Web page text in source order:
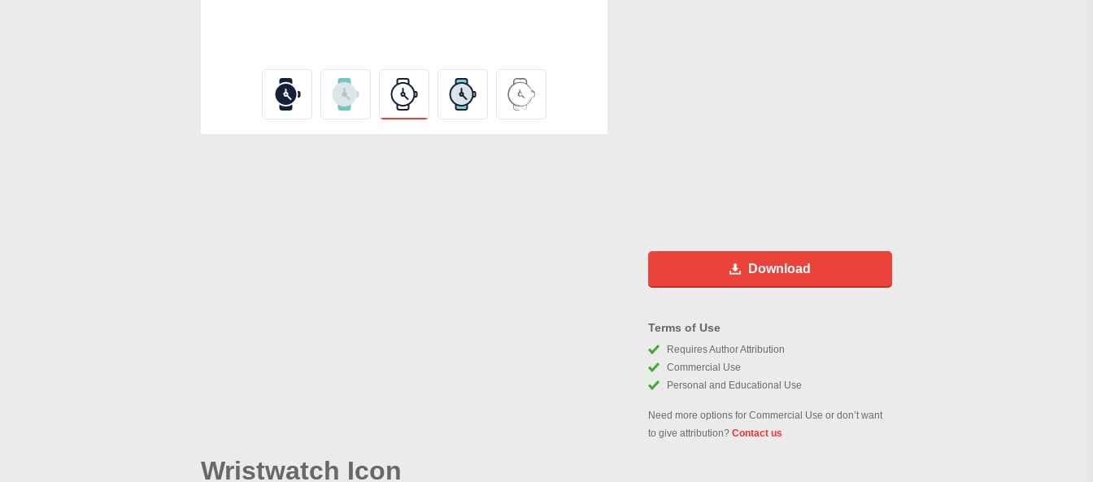
Download
Terms of Use
Requires Author Attribution
Commercial Use
Personal and Educational Use
Need more options for Commercial Use or don’t want
to give attribution? Contact us
Wristwatch Icon